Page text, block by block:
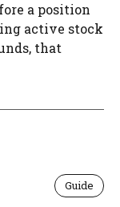
a position
active stock
that
Guide